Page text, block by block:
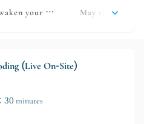
your soul and find yourself
May the light of
(Live On-Site)
30 minutes